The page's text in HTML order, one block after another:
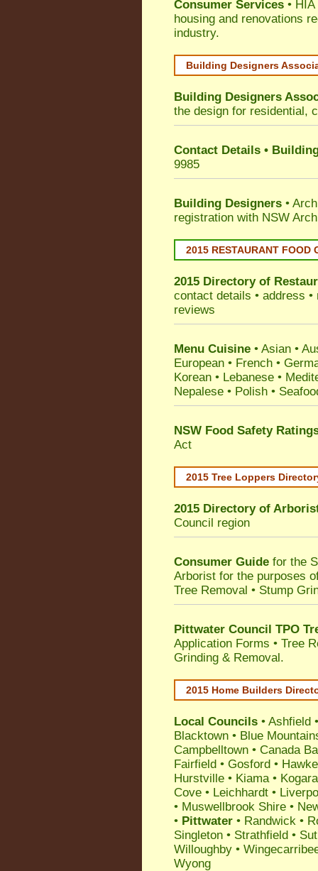
Consumer Services •
housing and renovations
industry.
Building Designers
Building Designers
the design for residential,
Contact Details •
9985
Building Designers •
registration with NSW
2015 RESTAURANT FOOD
2015 Directory of
contact details • address
reviews
Menu Cuisine • Asian •
European • French •
Korean • Lebanese •
Nepalese • Polish •
NSW Food Safety
Act
2015 Tree Loppers
2015 Directory of
Council region
Consumer Guide for the
Arborist for the purposes
Tree Removal • Stump
Pittwater Council TPO
Application Forms • Tree
Grinding & Removal.
2015 Home Builders
Local Councils • Ashfield
Blacktown • Blue
Campbelltown • Canada
Fairfield • Gosford •
Hurstville • Kiama•
Cove • Leichhardt •
• Muswellbrook Shire •
• Pittwater • Randwick •
Singleton • Strathfield •
Willoughby •
Wyong